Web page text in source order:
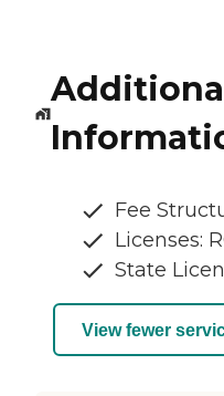
Fee
Licenses:
State
View fewer